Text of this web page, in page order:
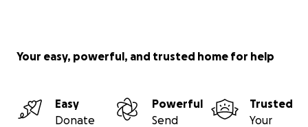
Your easy, powerful, and trusted home for help
Easy
Donate
Powerful
Send
Trusted
Your